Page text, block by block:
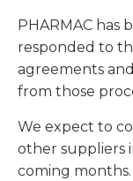
PHARMAC
responded to
agreements
from those
We expect to
other suppliers
coming months.